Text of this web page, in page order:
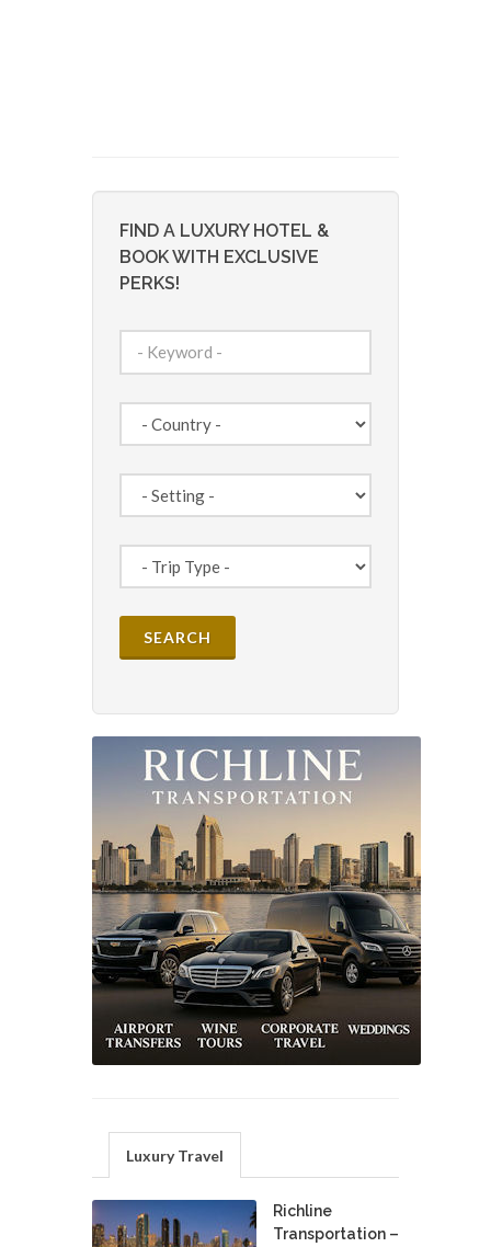
FIND A LUXURY HOTEL &
BOOK WITH EXCLUSIVE
PERKS!
Luxury Travel
Richline
Transportation –